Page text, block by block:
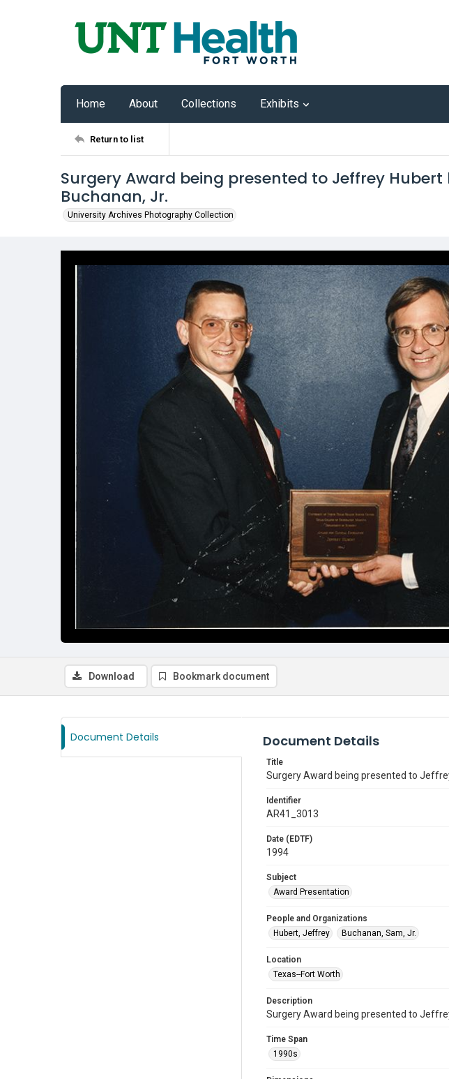
Home About Collections Exhibits
Return to list
Surgery Award being presented to Jeffrey Hubert
Buchanan, Jr.
University Archives Photography Collection
Download Bookmark document
Document Details Document Details
Title
Surgery Award being presented to
Identifier
AR41_3013
Date (EDTF)
1994
Subject
Award Presentation
People and Organizations
Hubert, Jeffrey
Buchanan, Sam, Jr.
Location
Texas--Fort Worth
Description
Surgery Award being presented to
Time Span
1990s